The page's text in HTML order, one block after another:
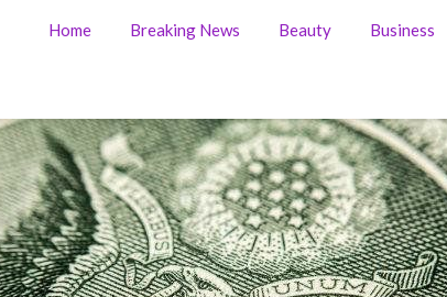
Home Breaking News Beauty Business